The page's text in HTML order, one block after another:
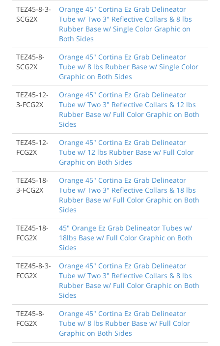
TEZ45-8-3-
SCG2X
Orange 45" Cortina Ez Grab Delineator
Tube w/ Two 3" Reflective Collars & 8 lbs
Rubber Base w/ Single Color Graphic on
Both Sides
TEZ45-8-
SCG2X
Orange 45" Cortina Ez Grab Delineator
Tube w/ 8 lbs Rubber Base w/ Single Color
Graphic on Both Sides
TEZ45-12-
3-FCG2X
Orange 45" Cortina Ez Grab Delineator
Tube w/ Two 3" Reflective Collars & 12 lbs
Rubber Base w/ Full Color Graphic on Both
Sides
TEZ45-12-
FCG2X
Orange 45" Cortina Ez Grab Delineator
Tube w/ 12 lbs Rubber Base w/ Full Color
Graphic on Both Sides
TEZ45-18-
3-FCG2X
Orange 45" Cortina Ez Grab Delineator
Tube w/ Two 3" Reflective Collars & 18 lbs
Rubber Base w/ Full Color Graphic on Both
Sides
TEZ45-18-
FCG2X
45" Orange Ez Grab Delineator Tubes w/
18lbs Base w/ Full Color Graphic on Both
Sides
TEZ45-8-3-
FCG2X
Orange 45" Cortina Ez Grab Delineator
Tube w/ Two 3" Reflective Collars & 8 lbs
Rubber Base w/ Full Color Graphic on Both
Sides
TEZ45-8-
FCG2X
Orange 45" Cortina Ez Grab Delineator
Tube w/ 8 lbs Rubber Base w/ Full Color
Graphic on Both Sides